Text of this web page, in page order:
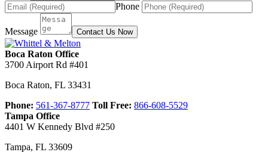
Phone
Message Contact Us Now
Boca Raton Office
3700 Airport Rd #401
Boca Raton, FL 33431
Phone: 561-367-8777 Toll Free: 866-608-5529
Tampa Office
4401 W Kennedy Blvd #250
Tampa, FL 33609